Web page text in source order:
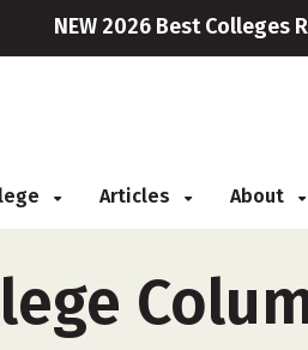
NEW 2026 Best Colleges
Articles About